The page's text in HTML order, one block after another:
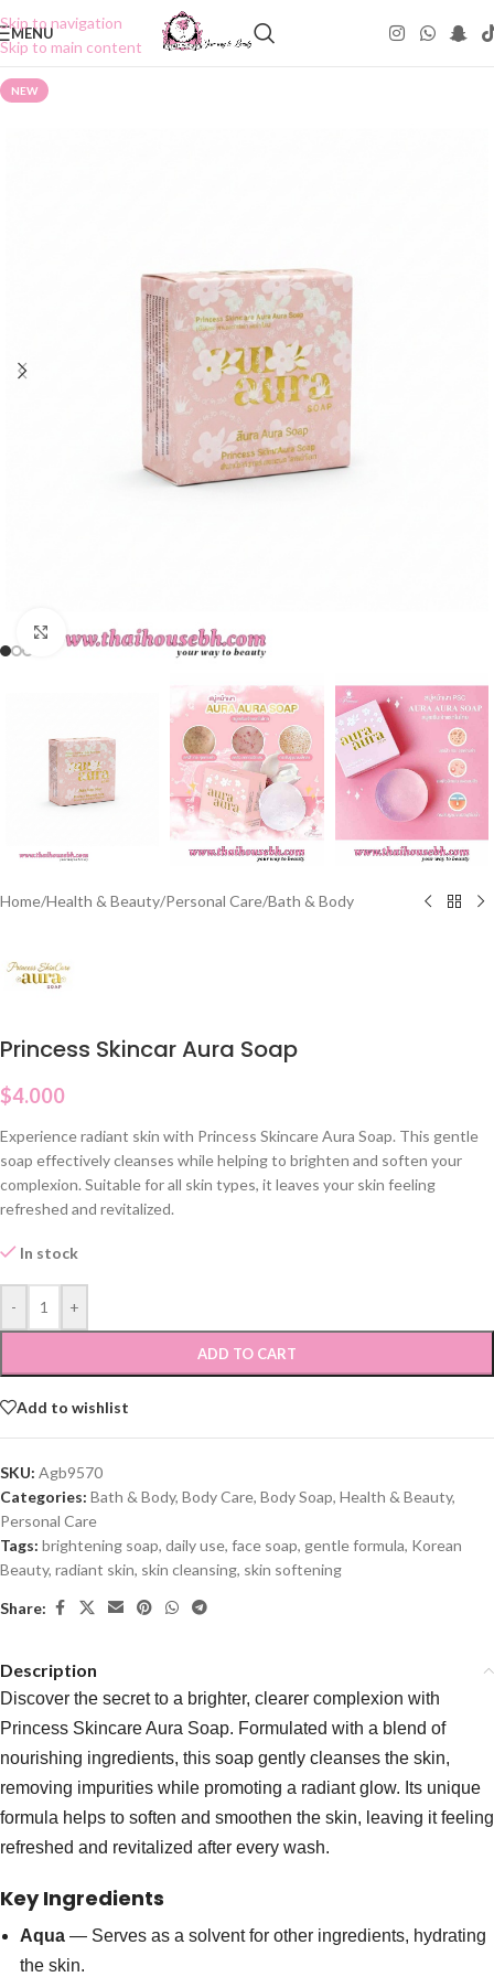
Skip to navigation
Skip to main content
MENU
NEW
Click to enlarge
Home/Health & Beauty/Personal Care/Bath & Body
Princess Skincar Aura Soap
$4.000
Experience radiant skin with Princess Skincare Aura Soap. This gentle
soap effectively cleanses while helping to brighten and soften your
complexion. Suitable for all skin types, it leaves your skin feeling
refreshed and revitalized.
In stock
- +
ADD TO CART
Add to wishlist
SKU: Agb9570
Categories: Bath & Body, Body Care, Body Soap, Health & Beauty,
Personal Care
Tags: brightening soap, daily use, face soap, gentle formula, Korean
Beauty, radiant skin, skin cleansing, skin softening
Share:
Description
Discover the secret to a brighter, clearer complexion with
Princess Skincare Aura Soap. Formulated with a blend of
nourishing ingredients, this soap gently cleanses the skin,
removing impurities while promoting a radiant glow. Its unique
formula helps to soften and smoothen the skin, leaving it feeling
refreshed and revitalized after every wash.
Key Ingredients
Aqua — Serves as a solvent for other ingredients, hydrating
the skin.